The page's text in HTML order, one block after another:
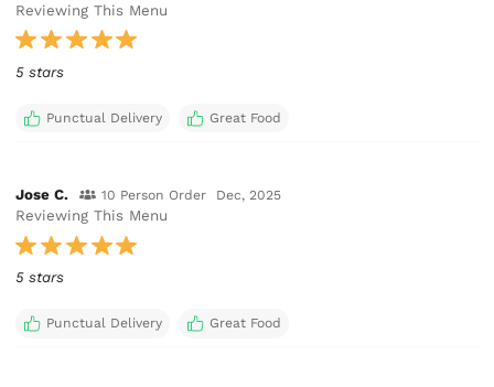
Reviewing This Menu
5 stars
Punctual Delivery Great Food
Jose C. 10 Person Order Dec, 2025
Reviewing This Menu
5 stars
Punctual Delivery Great Food